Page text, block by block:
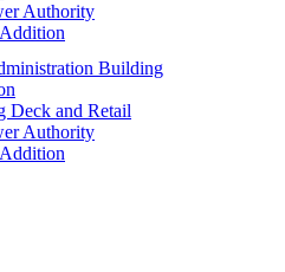
Building
Deck and Retail
Authority
Authority